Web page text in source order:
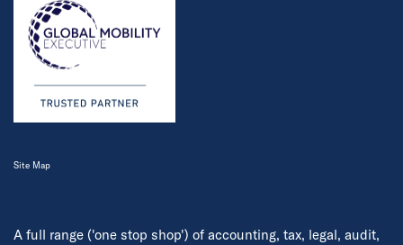
A full range ('one stop shop') of accounting, tax, legal, audit,
Site Map